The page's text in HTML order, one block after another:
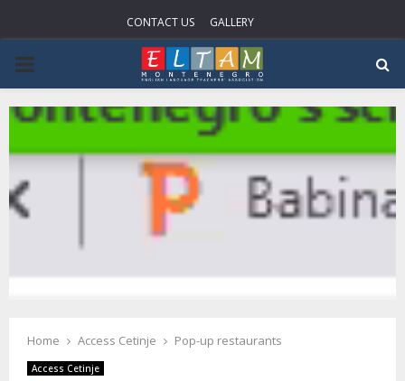
CONTACT US GALLERY
P
R
I
M
Y
Home Access Cetinje Pop-up restaurants
Access Cetinje